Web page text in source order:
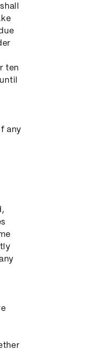
ten
any